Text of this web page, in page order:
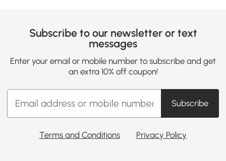
Subscribe to our newsletter or text
messages
Enter your email or mobile number to subscribe and get
an extra 10% off coupon!
Subscribe
Terms and Conditions Privacy Policy